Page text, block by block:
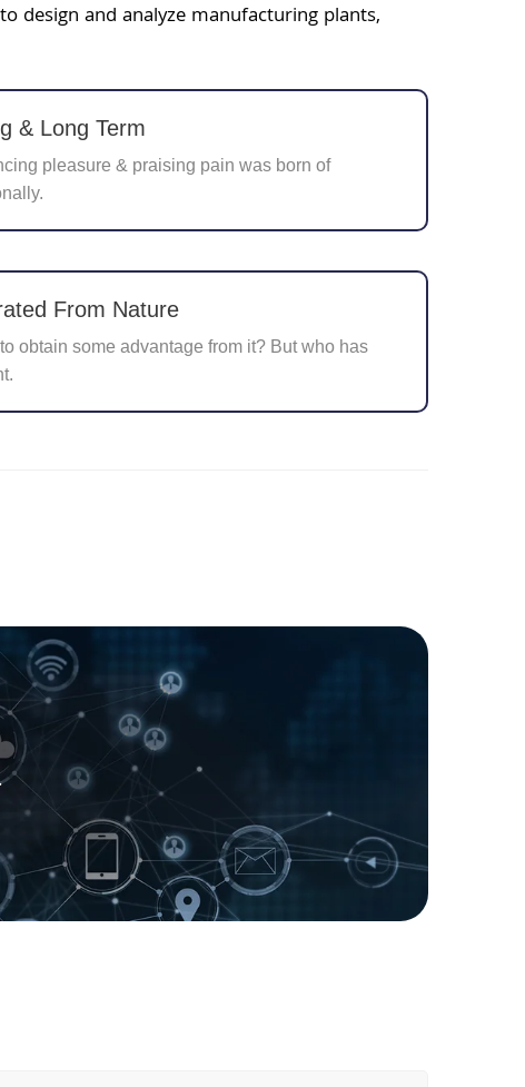
design and analyze manufacturing plants,
& Long Term
pleasure & praising pain was born of
From Nature
obtain some advantage from it? But who has